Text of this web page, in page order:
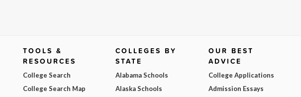
TOOLS &
RESOURCES
College Search
College Search Map
COLLEGES BY
STATE
Alabama Schools
Alaska Schools
OUR BEST
ADVICE
College Applications
Admission Essays